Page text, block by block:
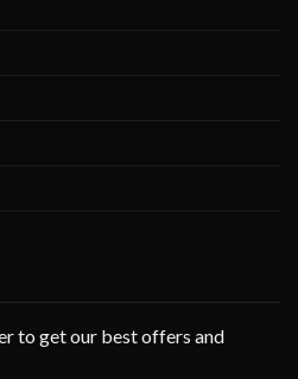
to get our best offers and